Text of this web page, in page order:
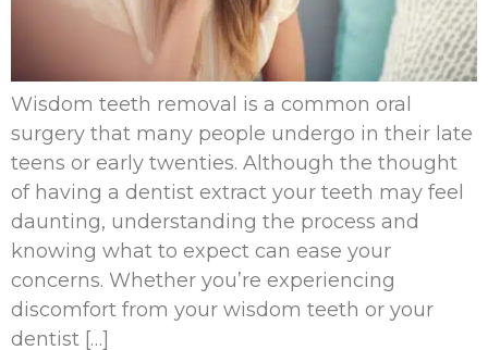
Wisdom teeth removal is a common oral
surgery that many people undergo in their late
teens or early twenties. Although the thought
of having a dentist extract your teeth may feel
daunting, understanding the process and
knowing what to expect can ease your
concerns. Whether you’re experiencing
discomfort from your wisdom teeth or your
dentist […]